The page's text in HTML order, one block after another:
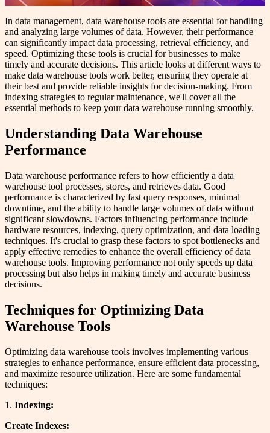
In data management, data warehouse tools are essential for handling
and analyzing large volumes of data. However, their performance
can significantly impact data processing, retrieval efficiency, and
speed. Optimizing these tools is crucial for businesses to make
timely and accurate decisions. This article looks at different ways to
make data warehouse tools work better, ensuring they operate at
their best and provide reliable insights for decision-making. From
indexing strategies to regular maintenance, we'll cover all the
essential methods to keep your data warehouse running smoothly.
Understanding Data Warehouse
Performance
Data warehouse performance refers to how efficiently a data
warehouse tool processes, stores, and retrieves data. Good
performance is characterized by fast query responses, minimal
downtime, and the ability to handle large volumes of data without
significant slowdowns. Factors influencing performance include
hardware resources, indexing, query optimization, and data loading
techniques. It's crucial to grasp these factors to spot bottlenecks and
apply effective remedies to enhance the overall efficiency of data
warehouse tools. Improving performance not only speeds up data
processing but also helps in making timely and accurate business
decisions.
Techniques for Optimizing Data
Warehouse Tools
Optimizing data warehouse tools involves implementing various
strategies to enhance performance, ensure efficient data processing,
and maximize resource utilization. Here are some fundamental
techniques:
1. Indexing:
Create Indexes: